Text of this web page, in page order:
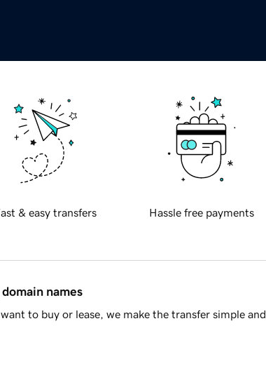
& easy transfers Hassle free payments
names
to buy or lease, we make the transfer simple and